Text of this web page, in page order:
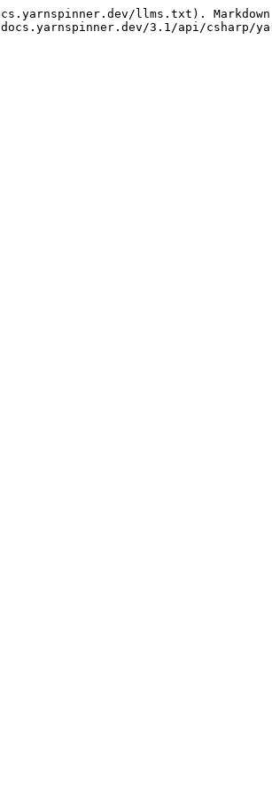
llms.txt).
3.1/api/csharp/